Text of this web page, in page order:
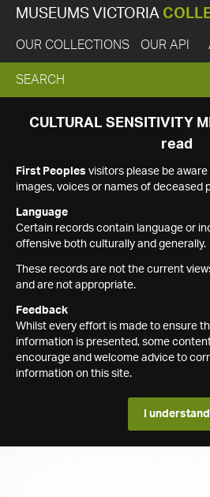
MUSEUMS VICTORIA
OUR COLLECTIONS OUR API
EXPAND
SEARCH
SEARCH
CULTURAL SENSITIVITY
read
First Peoples visitors please be
images, voices or names of deceased
Language
Certain records contain language or
offensive both culturally and generally.
These records are not the current
and are not appropriate.
Feedback
Whilst every effort is made to ensure
information is presented, some
encourage and welcome advice to
information on this site.
I understand